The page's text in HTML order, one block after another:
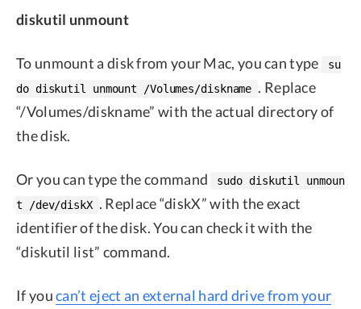
diskutil unmount
To unmount a disk from your Mac, you can type
su
do diskutil unmount /Volumes/diskname . Replace
“/Volumes/diskname” with the actual directory of
the disk.
Or you can type the command
sudo diskutil unmoun
t /dev/diskX . Replace “diskX” with the exact
identifier of the disk. You can check it with the
“diskutil list” command.
If youcan’t eject an external hard drive from your